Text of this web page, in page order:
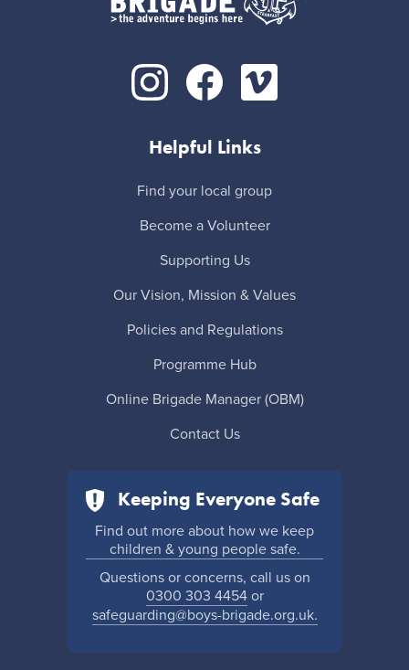
Helpful Links
Find your local group
Become a Volunteer
Supporting Us
Our Vision, Mission & Values
Policies and Regulations
Programme Hub
Online Brigade Manager (OBM)
Contact Us
Keeping Everyone Safe
Find out more about how we keep
children & young people safe.
Questions or concerns, call us on
0300 303 4454or
safeguarding@boys-brigade.org.uk.